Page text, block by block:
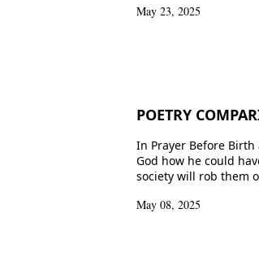
May 23, 2025
POETRY
In Prayer Before
God how he could
society will rob them
May 08, 2025